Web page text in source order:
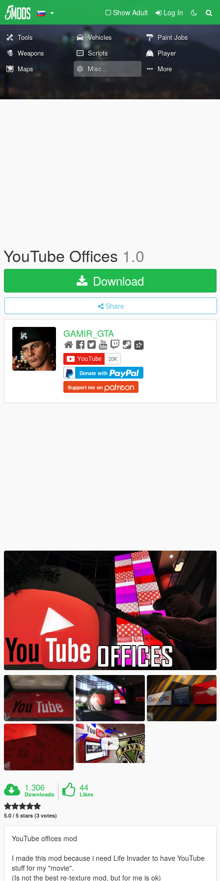
Show Adult Log In
Tools Vehicles
Paint Jobs
Weapons
Scripts
Player
Maps
Misc More
YouTube Offices 1.0
Download
Share
GAMIR_GTA
Donate with
Support me on
1.306
Downloads
44
Likes
5.0 / 5 stars (3 votes)
YouTube offices mod
I made this mod because i need Life Invader to have YouTube
stuff for my "movie".
(Is not the best re-texture mod, but for me is ok)